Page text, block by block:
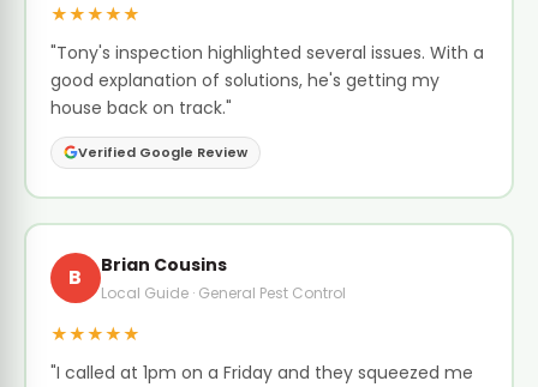
★★★★★
"Tony's inspection highlighted several issues. With a
good explanation of solutions, he's getting my
house back on track."
Verified Google Review
B Brian Cousins
Local Guide · General Pest Control
★★★★★
"I called at 1pm on a Friday and they squeezed me